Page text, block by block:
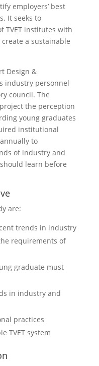
employers’ best
It seeks to
TVET institutes with
a sustainable
Design &
industry personnel
council. The
the perception
young graduates
institutional
to
of industry and
learn before
are:
trends in industry
requirements of
graduate must
in industry and
practices
TVET system